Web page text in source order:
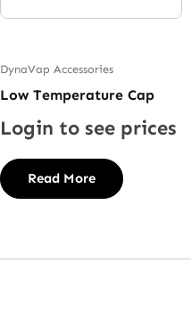
DynaVap Accessories
Low Temperature Cap
Login to see prices
Read More